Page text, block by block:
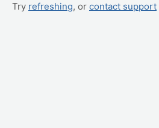
Try refreshing, or contact support